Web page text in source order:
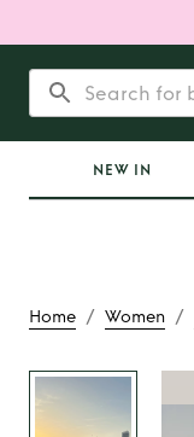
NEW IN
Home / Women /